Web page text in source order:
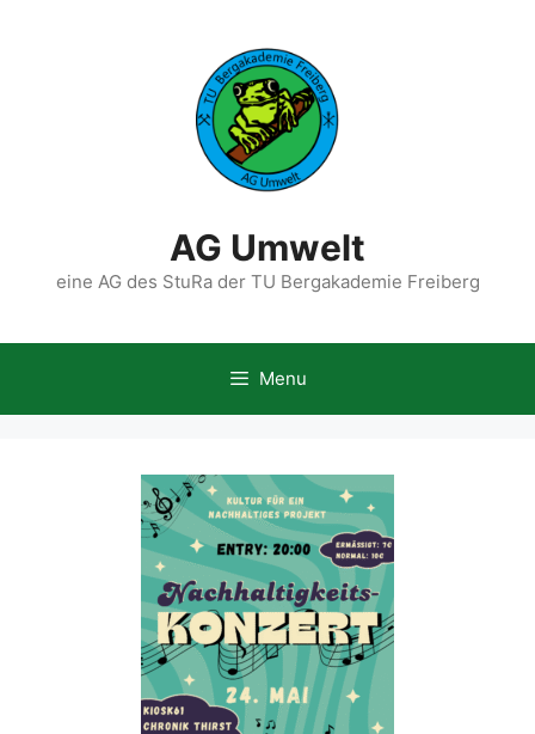
AG Umwelt
eine AG des StuRa der TU Bergakademie Freiberg
Menu